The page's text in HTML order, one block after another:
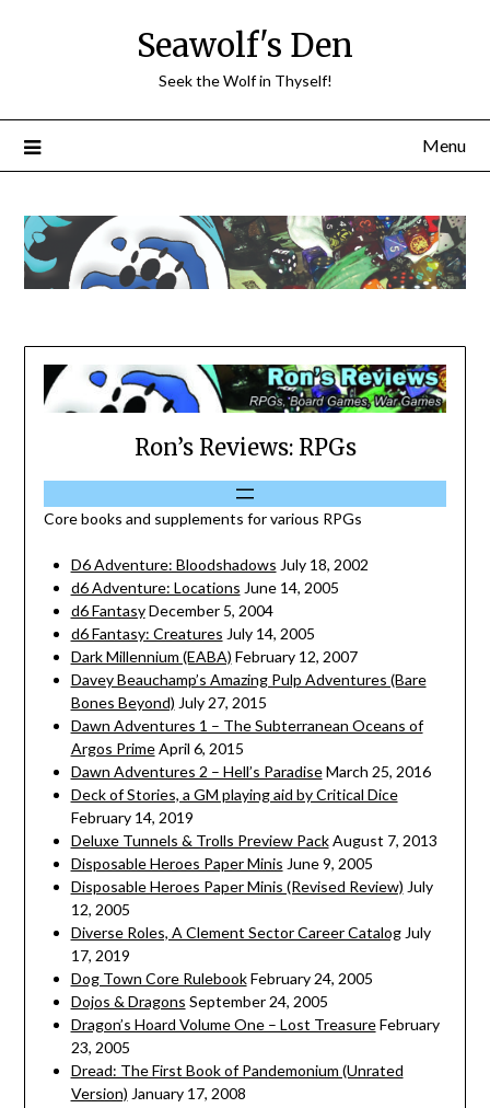
Seawolf's Den
Seek the Wolf in Thyself!
Menu
Ron’s Reviews: RPGs
Core books and supplements for various RPGs
D6 Adventure: Bloodshadows July 18, 2002
d6 Adventure: Locations June 14, 2005
d6 Fantasy December 5, 2004
d6 Fantasy: Creatures July 14, 2005
Dark Millennium (EABA) February 12, 2007
Davey Beauchamp’s Amazing Pulp Adventures (Bare
Bones Beyond) July 27, 2015
Dawn Adventures 1 – The Subterranean Oceans of
Argos Prime April 6, 2015
Dawn Adventures 2 – Hell’s Paradise March 25, 2016
Deck of Stories, a GM playing aid by Critical Dice
February 14, 2019
Deluxe Tunnels & Trolls Preview Pack August 7, 2013
Disposable Heroes Paper Minis June 9, 2005
Disposable Heroes Paper Minis (Revised Review) July
12, 2005
Diverse Roles, A Clement Sector Career Catalog July
17, 2019
Dog Town Core Rulebook February 24, 2005
Dojos & Dragons September 24, 2005
Dragon’s Hoard Volume One – Lost Treasure February
23, 2005
Dread: The First Book of Pandemonium (Unrated
Version) January 17, 2008